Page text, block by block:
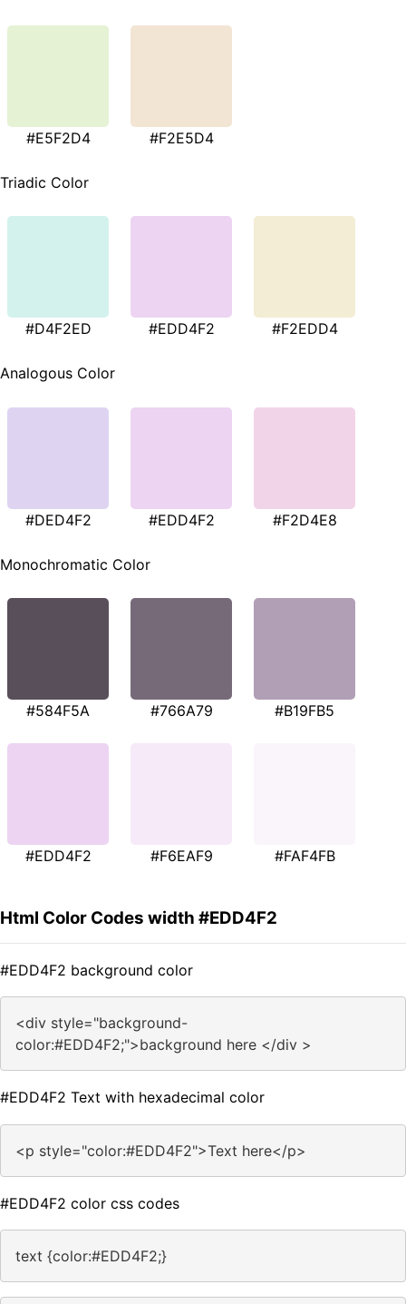
#E5F2D4 #F2E5D4
Triadic Color
#D4F2ED #EDD4F2 #F2EDD4
Analogous Color
#DED4F2 #EDD4F2 #F2D4E8
Monochromatic Color
#584F5A #766A79 #B19FB5
#EDD4F2 #F6EAF9 #FAF4FB
Html Color Codes width #EDD4F2
#EDD4F2 background color
<div style="background-
color:#EDD4F2;">background here </div >
#EDD4F2 Text with hexadecimal color
<p style="color:#EDD4F2">Text here</p>
#EDD4F2 color css codes
text {color:#EDD4F2;}